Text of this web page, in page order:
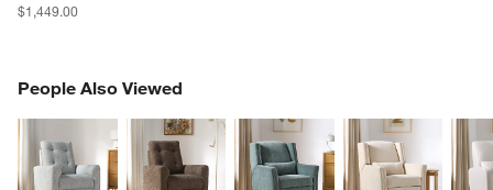
$1,449.00
People Also Viewed
PEOPLE ALSO VIEWEDITEMS SKIPPED. UNDO.